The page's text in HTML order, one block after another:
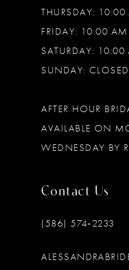
THURSDAY:
FRIDAY: 10:00
SATURDAY:
SUNDAY: CLOSED
AFTER HOUR
AVAILABLE ON
WEDNESDAY BY
Contact Us
(586) 574‑2233